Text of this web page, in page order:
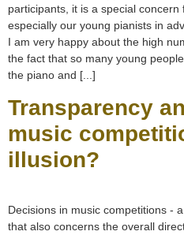
participants, it is a special
especially our young pianists in
I am very happy about the high
the fact that so many young
the piano and [...]
Transparency
music
illusion?
Decisions in music competitions -
that also concerns the overall